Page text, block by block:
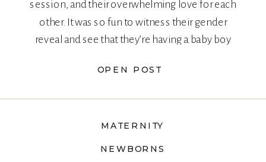
OPEN POST
session, and their overwhelming love for each
other. It was so fun to witness their gender
reveal and see that they’re having a baby boy
NEWBORNS
MATERNITY